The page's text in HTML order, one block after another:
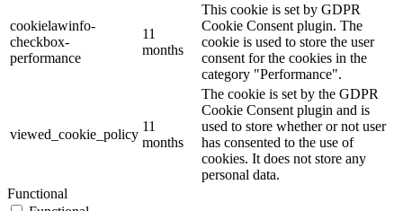
cookielawinfo-
checkbox-
performance
11
months
This cookie is set by GDPR
Cookie Consent plugin. The
cookie is used to store the user
consent for the cookies in the
category "Performance".
viewed_cookie_policy
11
months
The cookie is set by the GDPR
Cookie Consent plugin and is
used to store whether or not user
has consented to the use of
cookies. It does not store any
personal data.
Functional